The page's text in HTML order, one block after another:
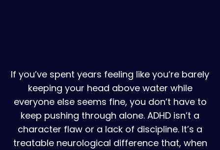
If you’ve spent years feeling like you’re barely
keeping your head above water while
everyone else seems fine, you don’t have to
keep pushing through alone. ADHD isn’t a
character flaw or a lack of discipline. It’s a
treatable neurological difference that, when